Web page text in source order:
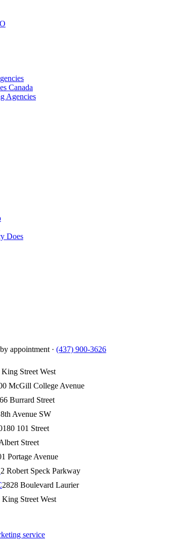
Canada
Agencies
Does
appointment · (437) 900-3626
King Street West
McGill College Avenue
Burrard Street
Avenue SW
101 Street
Street
Portage Avenue
2 Robert Speck Parkway
2828 Boulevard Laurier
King Street West
service